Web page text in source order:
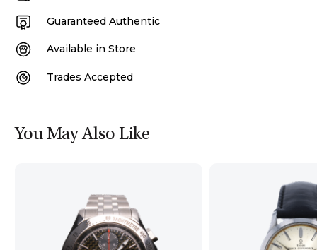
Guaranteed Authentic
Available in Store
Trades Accepted
You May Also Like